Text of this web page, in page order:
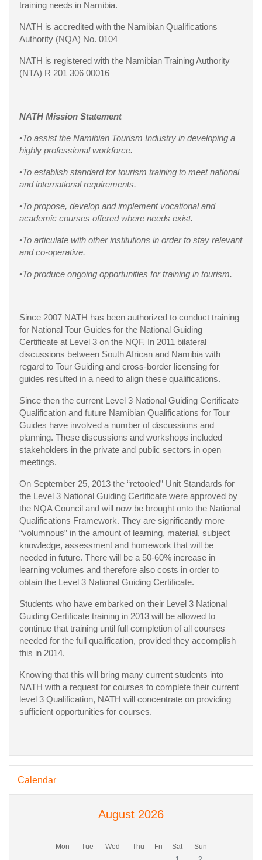
training needs in Namibia.
NATH is accredited with the Namibian Qualifications
Authority (NQA) No. 0104
NATH is registered with the Namibian Training Authority
(NTA) R 201 306 00016
NATH Mission Statement
•To assist the Namibian Tourism Industry in developing a
highly professional workforce.
•To establish standard for tourism training to meet national
and international requirements.
•To propose, develop and implement vocational and
academic courses offered where needs exist.
•To articulate with other institutions in order to stay relevant
and co-operative.
•To produce ongoing opportunities for training in tourism.
Since 2007 NATH has been authorized to conduct training
for National Tour Guides for the National Guiding
Certificate at Level 3 on the NQF. In 2011 bilateral
discussions between South African and Namibia with
regard to Tour Guiding and cross-border licensing for
guides resulted in a need to align these qualifications.
Since then the current Level 3 National Guiding Certificate
Qualification and future Namibian Qualifications for Tour
Guides have involved a number of discussions and
planning. These discussions and workshops included
stakeholders in the private and public sectors in open
meetings.
On September 25, 2013 the “retooled” Unit Standards for
the Level 3 National Guiding Certificate were approved by
the NQA Council and will now be brought onto the National
Qualifications Framework. They are significantly more
“volumnous” in the amount of learning, material, subject
knowledge, assessment and homework that will be
needed in future. There will be a 50-60% increase in
learning volumes and therefore also costs in order to
obtain the Level 3 National Guiding Certificate.
Students who have embarked on their Level 3 National
Guiding Certificate training in 2013 will be allowed to
continue that training until full completion of all courses
needed for the full qualification, provided they accomplish
this in 2014.
Knowing that this will bring many current students into
NATH with a request for courses to complete their current
level 3 Qualification, NATH will concentrate on providing
sufficient opportunities for courses.
Calendar
August 2026
Monday
Mon Tuesday
Tue Wednesday
Wed Thursday
Thu Friday
Fri Saturday
Sat Sunday
Sun